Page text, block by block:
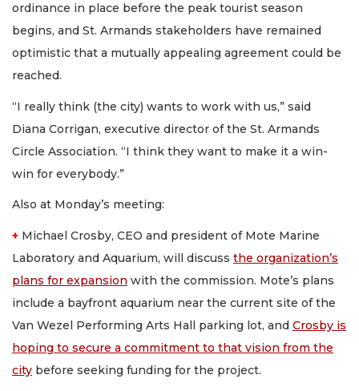
ordinance in place before the peak tourist season
begins, and St. Armands stakeholders have remained
optimistic that a mutually appealing agreement could be
reached.
“I really think (the city) wants to work with us,” said
Diana Corrigan, executive director of the St. Armands
Circle Association. “I think they want to make it a win-
win for everybody.”
Also at Monday’s meeting:
+ Michael Crosby, CEO and president of Mote Marine
Laboratory and Aquarium, will discuss the organization’s
plans for expansion with the commission. Mote’s plans
include a bayfront aquarium near the current site of the
Van Wezel Performing Arts Hall parking lot, and Crosby is
hoping to secure a commitment to that vision from the
city before seeking funding for the project.